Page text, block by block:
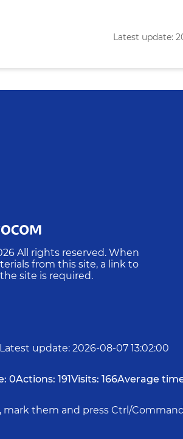
Latest update:
All rights reserved. When
from this site, a link to
the site is required.
Latest update: 2026-08-07 13:02:00
0Actions: 191Visits: 166Average
them and press Ctrl/